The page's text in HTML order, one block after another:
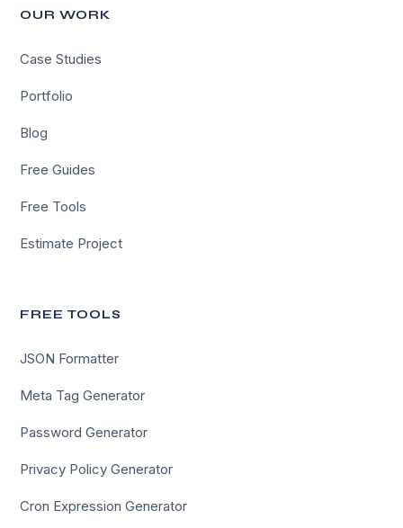
OUR WORK
Case Studies
Portfolio
Blog
Free Guides
Free Tools
Estimate Project
FREE TOOLS
JSON Formatter
Meta Tag Generator
Password Generator
Privacy Policy Generator
Cron Expression Generator